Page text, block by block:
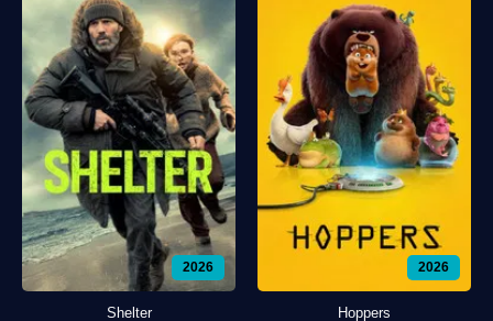
2026
Shelter
2026
Hoppers